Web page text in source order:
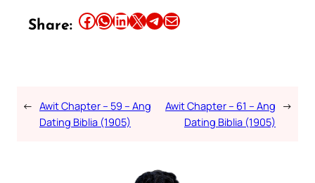
Share: Share this article on Facebook Share this article on WhatsApp Share this article on LinkedIn Share this article on X Share this article on TelegramEmail this Article
← Awit Chapter – 59 – Ang
Dating Biblia (1905)
Awit Chapter – 61 – Ang
Dating Biblia (1905)
→